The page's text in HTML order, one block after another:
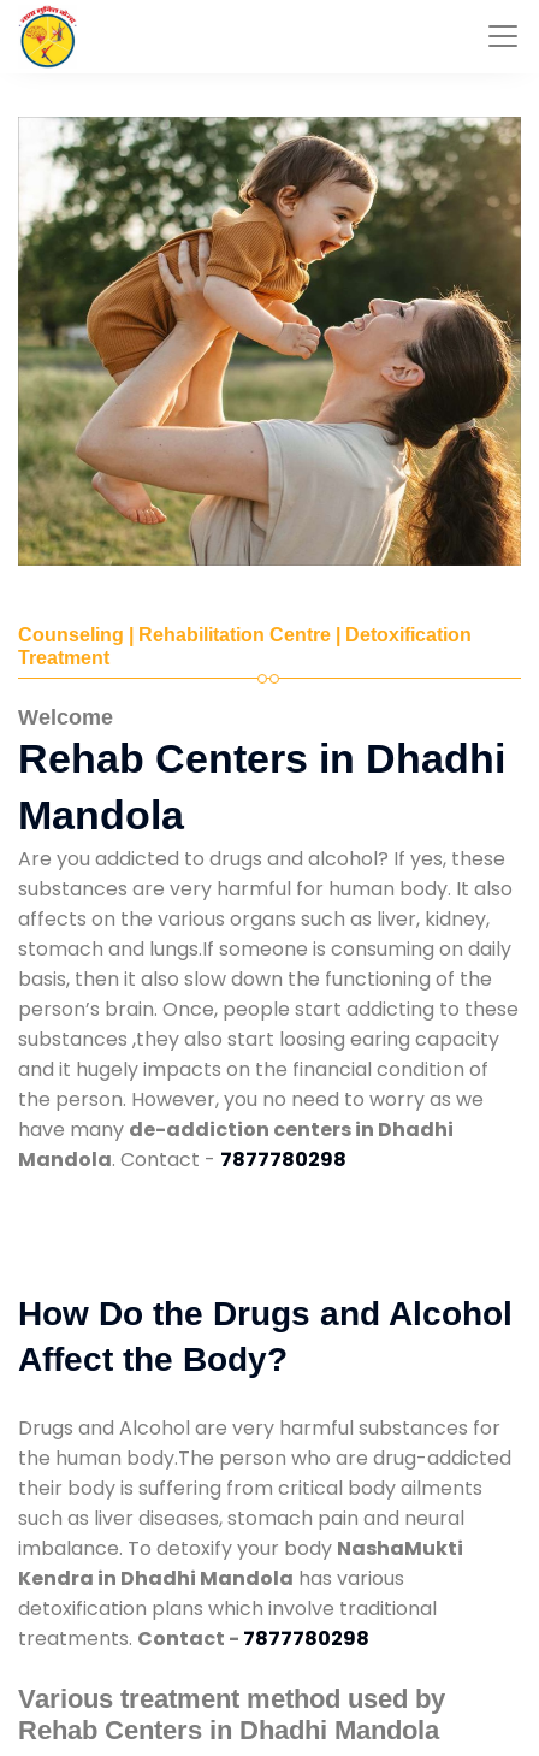
Counseling | Rehabilitation Centre | Detoxification
Treatment
Welcome
Rehab Centers in Dhadhi
Mandola
Are you addicted to drugs and alcohol? If yes, these
substances are very harmful for human body. It also
affects on the various organs such as liver, kidney,
stomach and lungs.If someone is consuming on daily
basis, then it also slow down the functioning of the
person’s brain. Once, people start addicting to these
substances ,they also start loosing earing capacity
and it hugely impacts on the financial condition of
the person. However, you no need to worry as we
have many de-addiction centers in Dhadhi
Mandola. Contact - 7877780298
How Do the Drugs and Alcohol
Affect the Body?
Drugs and Alcohol are very harmful substances for
the human body.The person who are drug-addicted
their body is suffering from critical body ailments
such as liver diseases, stomach pain and neural
imbalance. To detoxify your body NashaMukti
Kendra in Dhadhi Mandola has various
detoxification plans which involve traditional
treatments. Contact - 7877780298
Various treatment method used by
Rehab Centers in Dhadhi Mandola